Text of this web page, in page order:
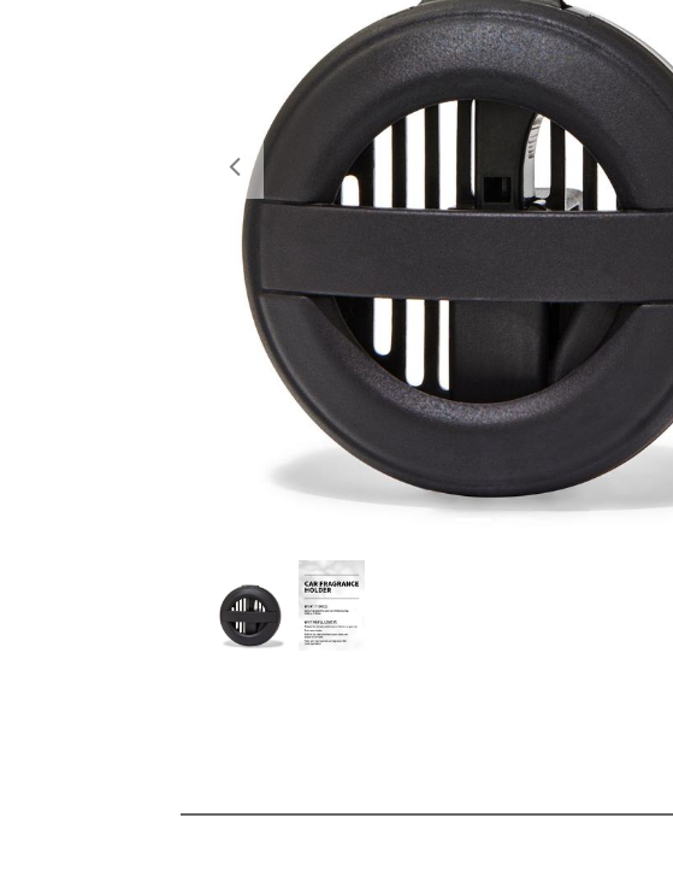
Previous